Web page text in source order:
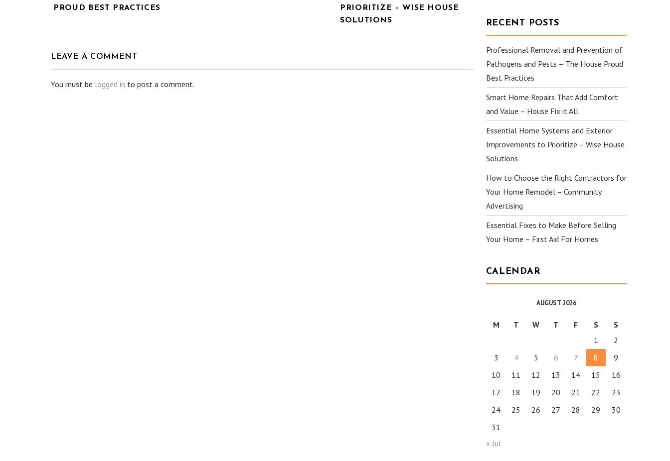
PROUD BEST PRACTICES
PRIORITIZE – WISE HOUSE
SOLUTIONS
LEAVE A COMMENT
You must be logged in to post a comment.
RECENT POSTS
Professional Removal and Prevention of
Pathogens and Pests – The House Proud
Best Practices
Smart Home Repairs That Add Comfort
and Value – House Fix it All
Essential Home Systems and Exterior
Improvements to Prioritize – Wise House
Solutions
How to Choose the Right Contractors for
Your Home Remodel – Community
Advertising
Essential Fixes to Make Before Selling
Your Home – First Aid For Homes
CALENDAR
AUGUST 2026
M T W T F S
S
1
2
3
4 5 6 7 8
9
10
11 12 13 14 15
16
17
18 19 20 21 22
23
24
25 26 27 28 29
30
31
« Jul